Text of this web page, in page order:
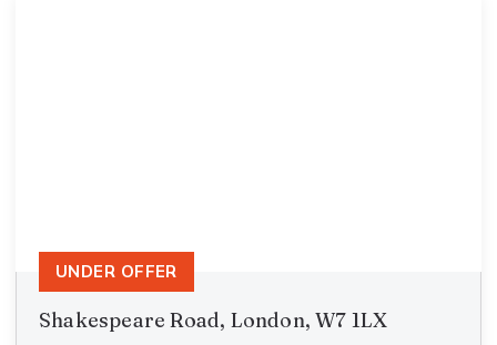
Shakespeare Road, London, W7 1LX
UNDER OFFER